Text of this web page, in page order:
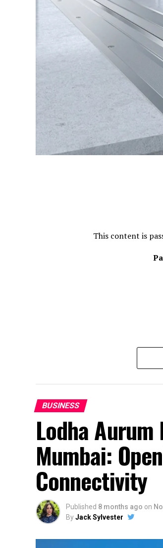
This content is
BUSINESS
Lodha
Mumbai:
Connectivity
Published 8 months ago on
ByJack Sylvester